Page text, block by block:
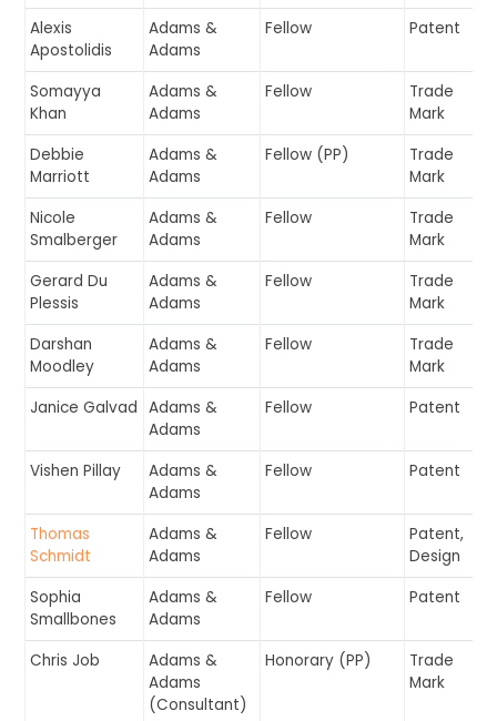
Alexis
Apostolidis
Adams &
Adams
Fellow Patent
Somayya
Khan
Adams &
Adams
Fellow
Trade
Mark
Debbie
Marriott
Adams &
Adams
Fellow (PP)
Trade
Mark
Nicole
Smalberger
Adams &
Adams
Fellow
Trade
Mark
Gerard Du
Plessis
Adams &
Adams
Fellow
Trade
Mark
Darshan
Moodley
Adams &
Adams
Fellow
Trade
Mark
Janice Galvad
Adams &
Adams
Fellow Patent
Vishen Pillay
Adams &
Adams
Fellow Patent
Thomas
Schmidt
Adams &
Adams
Fellow
Patent,
Design
Sophia
Smallbones
Adams &
Adams
Fellow Patent
Chris Job
Adams &
Adams
(Consultant)
Honorary (PP)
Trade
Mark